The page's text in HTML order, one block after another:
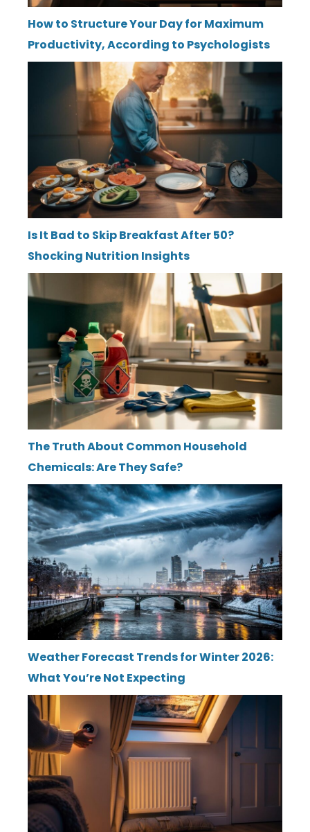
How to Structure Your Day for Maximum
Productivity, According to Psychologists
Is It Bad to Skip Breakfast After 50?
Shocking Nutrition Insights
The Truth About Common Household
Chemicals: Are They Safe?
Weather Forecast Trends for Winter 2026:
What You’re Not Expecting